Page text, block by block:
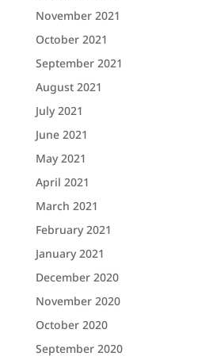
November 2021
October 2021
September 2021
August 2021
July 2021
June 2021
May 2021
April 2021
March 2021
February 2021
January 2021
December 2020
November 2020
October 2020
September 2020